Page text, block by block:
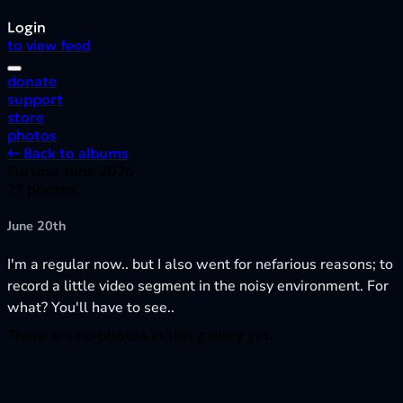
Login
to view feed
donate
support
store
photos
← Back to albums
June 20th
I'm a regular now.. but I also went for nefarious reasons; to
record a little video segment in the noisy environment. For
what? You'll have to see..